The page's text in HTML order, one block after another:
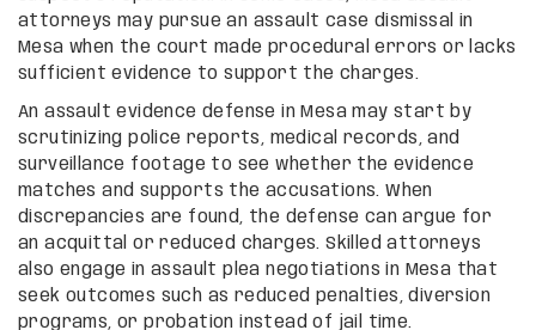
attorneys may pursue an assault case dismissal in
Mesa when the court made procedural errors or lacks
sufficient evidence to support the charges.
An assault evidence defense in Mesa may start by
scrutinizing police reports, medical records, and
surveillance footage to see whether the evidence
matches and supports the accusations. When
discrepancies are found, the defense can argue for
an acquittal or reduced charges. Skilled attorneys
also engage in assault plea negotiations in Mesa that
seek outcomes such as reduced penalties, diversion
programs, or probation instead of jail time.